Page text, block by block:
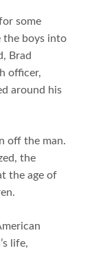
some
the boys into
Brad
officer,
around his
off the man.
the
the age of
life,